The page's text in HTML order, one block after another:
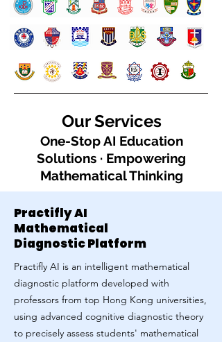
Our Services
One-Stop AI Education
Solutions · Empowering
Mathematical Thinking
Practifly AI
Mathematical
Diagnostic Platform
Practifly AI is an intelligent mathematical
diagnostic platform developed with
professors from top Hong Kong universities,
using advanced cognitive diagnostic theory
to precisely assess students' mathematical